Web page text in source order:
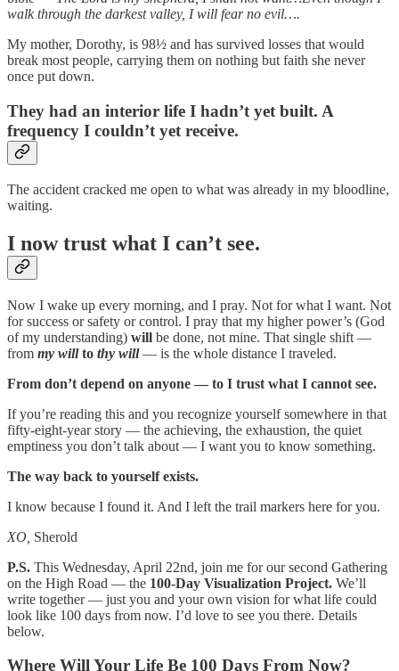
walk through the darkest valley, I will fear no evil….
My mother, Dorothy, is 98½ and has survived losses that would
break most people, carrying them on nothing but faith she never
once put down.
They had an interior life I hadn’t yet built. A
frequency I couldn’t yet receive.
The accident cracked me open to what was already in my bloodline,
waiting.
I now trust what I can’t see.
Now I wake up every morning, and I pray. Not for what I want. Not
for success or safety or control. I pray that my higher power’s (God
of my understanding) will be done, not mine. That single shift —
from my willto thy will — is the whole distance I traveled.
From don’t depend on anyone — to I trust what I cannot see.
If you’re reading this and you recognize yourself somewhere in that
fifty-eight-year story — the achieving, the exhaustion, the quiet
emptiness you don’t talk about — I want you to know something.
The way back to yourself exists.
I know because I found it. And I left the trail markers here for you.
XO, Sherold
P.S. This Wednesday, April 22nd, join me for our second Gathering
on the High Road — the 100-Day Visualization Project. We’ll
write together — just you and your own vision for what life could
look like 100 days from now. I’d love to see you there. Details
below.
Where Will Your Life Be 100 Days From Now?